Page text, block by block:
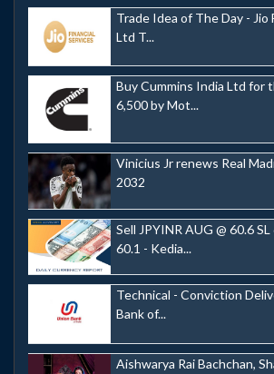
Trade Idea of The Day - Jio
Ltd T...
Buy Cummins India Ltd for
6,500 by Mot...
Vinicius Jr renews Real
2032
Sell JPYINR AUG @ 60.6
60.1 - Kedia...
Technical - Conviction
Bank of...
Aishwarya Rai Bachchan,